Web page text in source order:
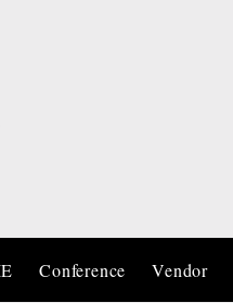
Conference Vendor